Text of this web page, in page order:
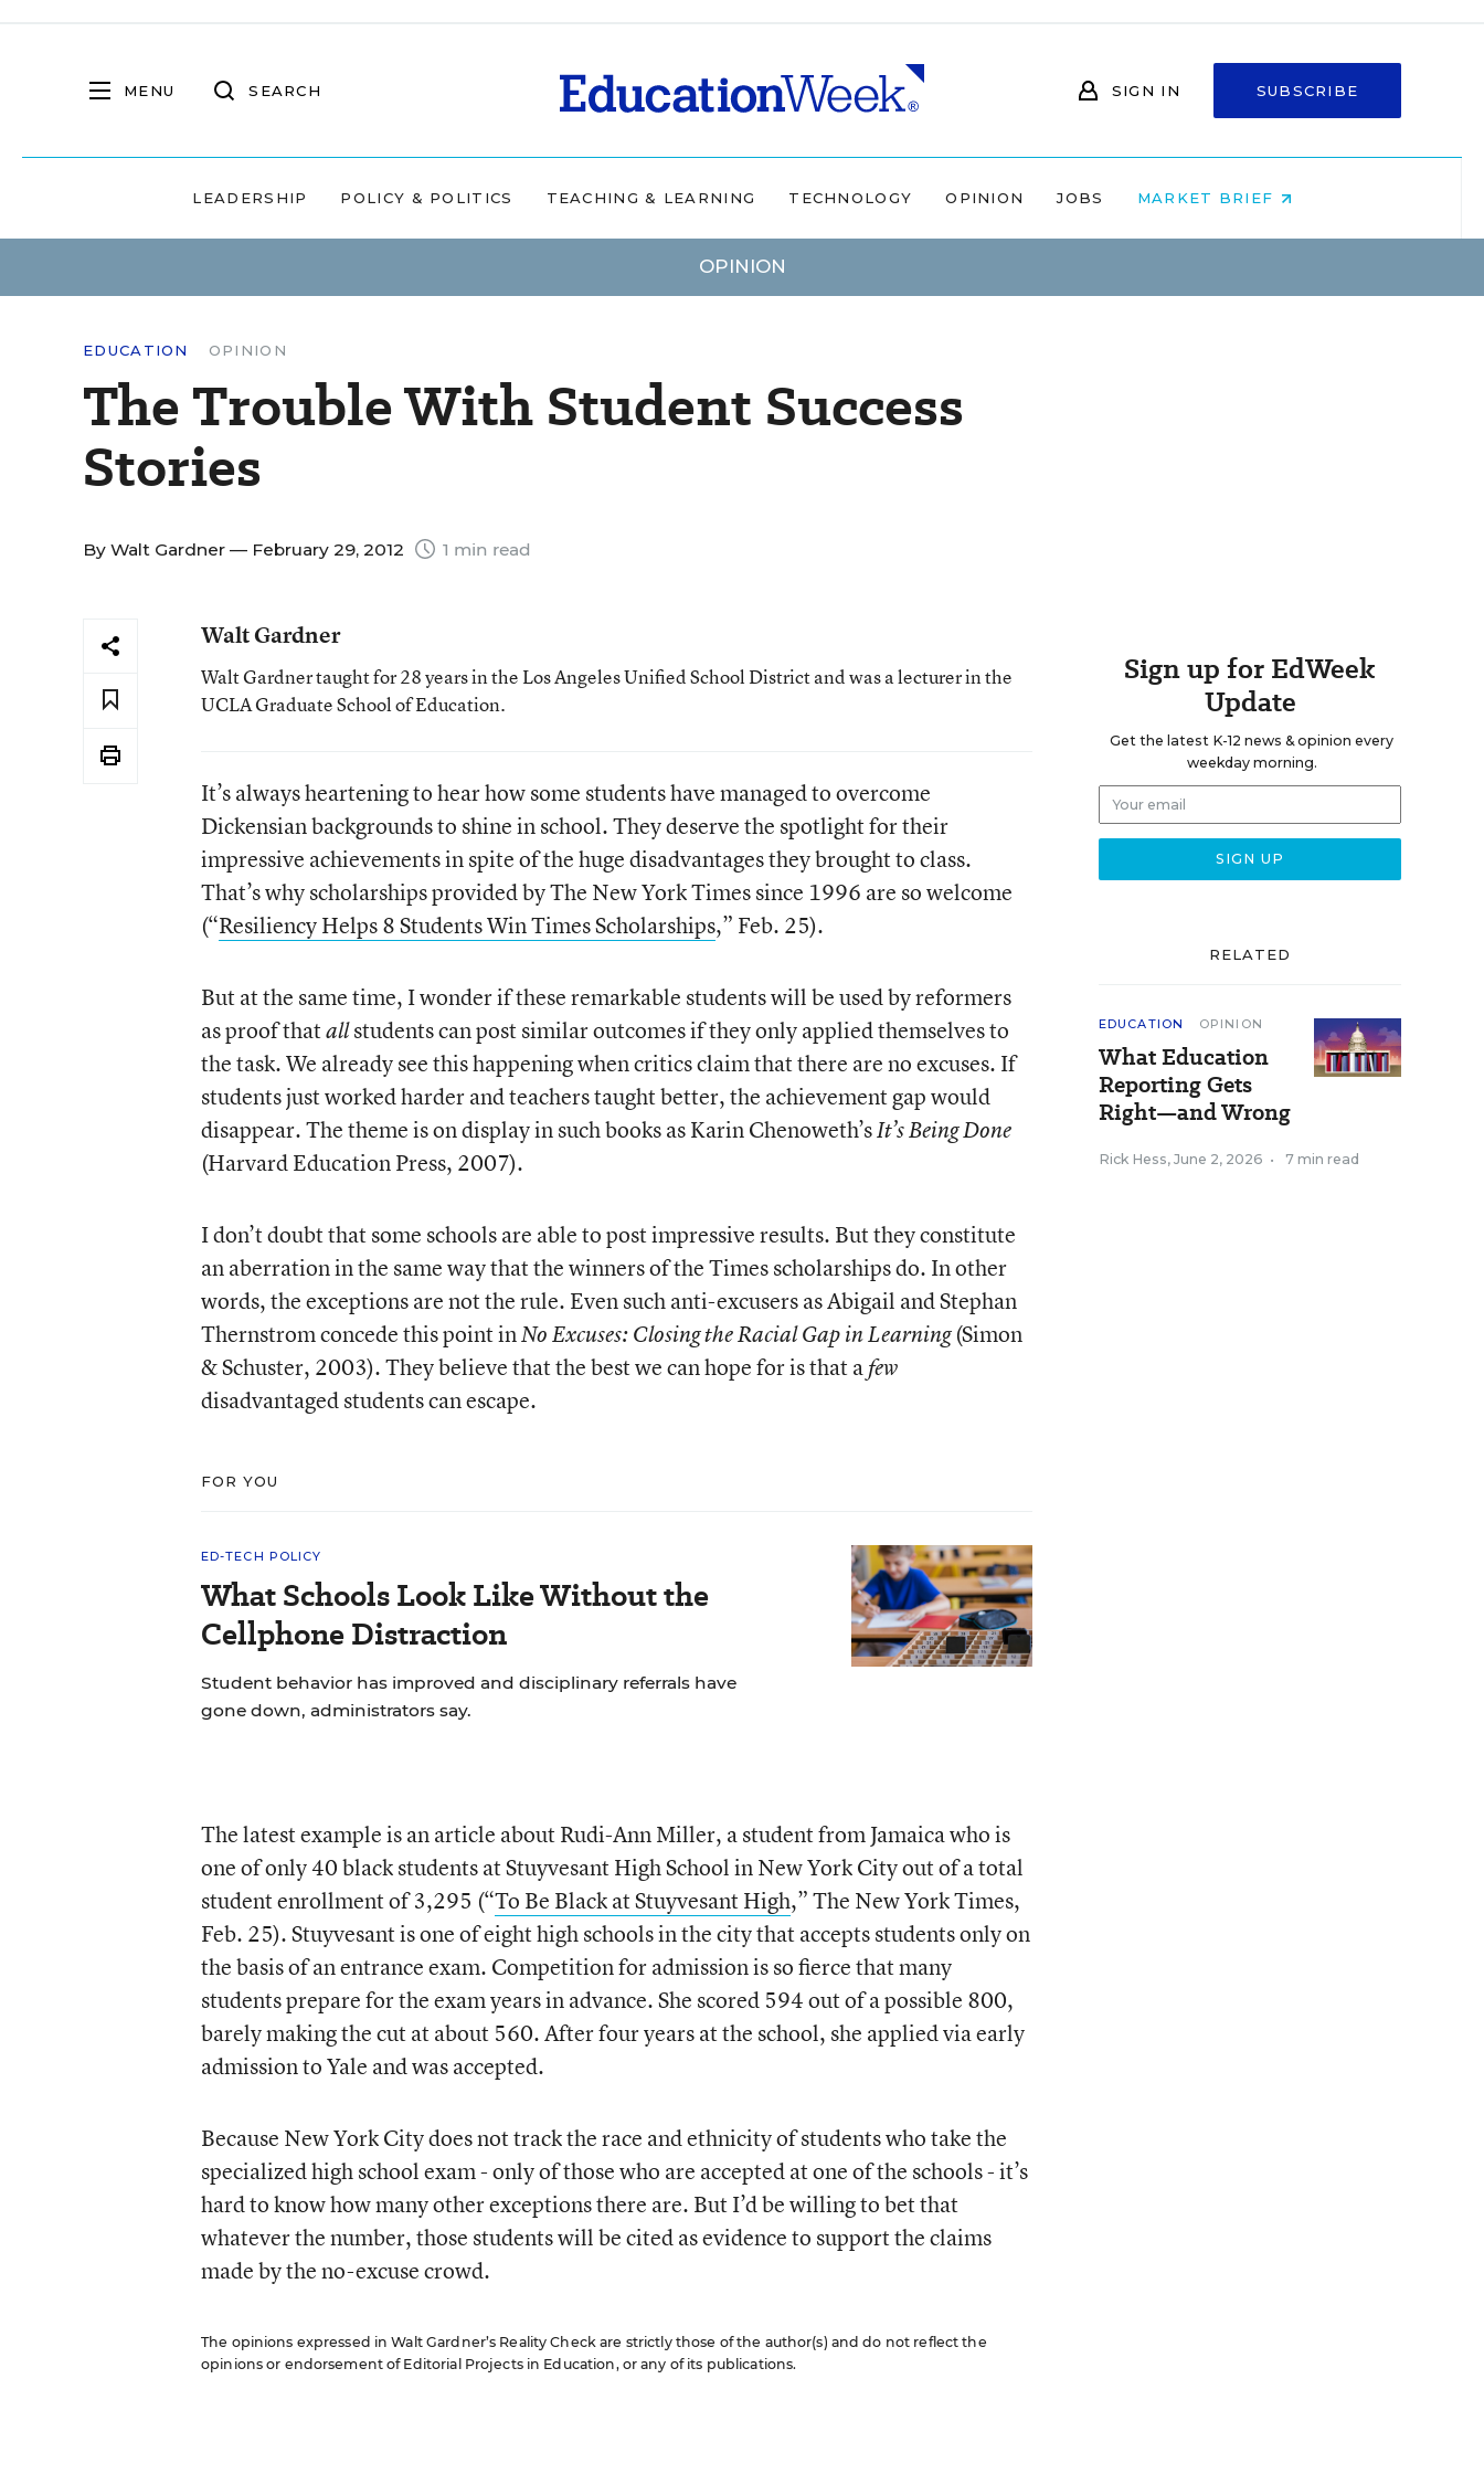
MENU SEARCH SIGN IN SUBSCRIBE
LEADERSHIP POLICY & POLITICS TEACHING & LEARNING TECHNOLOGY OPINION JOBS MARKET BRIEF
OPINION
EDUCATION OPINION
The Trouble With Student Success
Stories
By Walt Gardner — February 29, 2012 1 min read
Walt Gardner
Walt Gardner taught for 28 years in the Los Angeles Unified School District and was a lecturer in the
UCLA Graduate School of Education.
It’s always heartening to hear how some students have managed to overcome
Dickensian backgrounds to shine in school. They deserve the spotlight for their
impressive achievements in spite of the huge disadvantages they brought to class.
That’s why scholarships provided by The New York Times since 1996 are so welcome
(“Resiliency Helps 8 Students Win Times Scholarships,” Feb. 25).
But at the same time, I wonder if these remarkable students will be used by reformers
as proof thatallstudents can post similar outcomes if they only applied themselves to
the task. We already see this happening when critics claim that there are no excuses. If
students just worked harder and teachers taught better, the achievement gap would
disappear. The theme is on display in such books as Karin Chenoweth’sIt’s Being Done
(Harvard Education Press, 2007).
I don’t doubt that some schools are able to post impressive results. But they constitute
an aberration in the same way that the winners of the Times scholarships do. In other
words, the exceptions are not the rule. Even such anti-excusers as Abigail and Stephan
Thernstrom concede this point inNo Excuses: Closing the Racial Gap in Learning(Simon
& Schuster, 2003). They believe that the best we can hope for is that afew
disadvantaged students can escape.
FOR YOU
ED-TECH POLICY
What Schools Look Like Without the
Cellphone Distraction
Student behavior has improved and disciplinary referrals have
gone down, administrators say.
The latest example is an article about Rudi-Ann Miller, a student from Jamaica who is
one of only 40 black students at Stuyvesant High School in New York City out of a total
student enrollment of 3,295 (“To Be Black at Stuyvesant High,” The New York Times,
Feb. 25). Stuyvesant is one of eight high schools in the city that accepts students only on
the basis of an entrance exam. Competition for admission is so fierce that many
students prepare for the exam years in advance. She scored 594 out of a possible 800,
barely making the cut at about 560. After four years at the school, she applied via early
admission to Yale and was accepted.
Because New York City does not track the race and ethnicity of students who take the
specialized high school exam - only of those who are accepted at one of the schools - it’s
hard to know how many other exceptions there are. But I’d be willing to bet that
whatever the number, those students will be cited as evidence to support the claims
made by the no-excuse crowd.
The opinions expressed in Walt Gardner’s Reality Check are strictly those of the author(s) and do not reflect the
opinions or endorsement of Editorial Projects in Education, or any of its publications.
Sign up for EdWeek
Update
Get the latest K-12 news & opinion every
weekday morning.
RELATED
EDUCATION OPINION
What Education
Reporting Gets
Right—and Wrong
Rick Hess, June 2, 2026 • 7 min read